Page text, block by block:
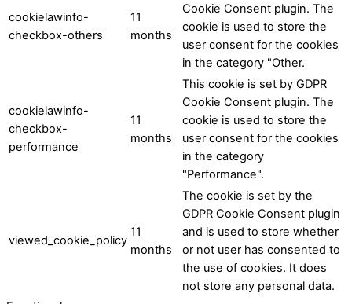
cookielawinfo-
checkbox-others
11
months
Cookie Consent plugin. The
cookie is used to store the
user consent for the cookies
in the category "Other.
cookielawinfo-
checkbox-
performance
11
months
This cookie is set by GDPR
Cookie Consent plugin. The
cookie is used to store the
user consent for the cookies
in the category
"Performance".
viewed_cookie_policy
11
months
The cookie is set by the
GDPR Cookie Consent plugin
and is used to store whether
or not user has consented to
the use of cookies. It does
not store any personal data.